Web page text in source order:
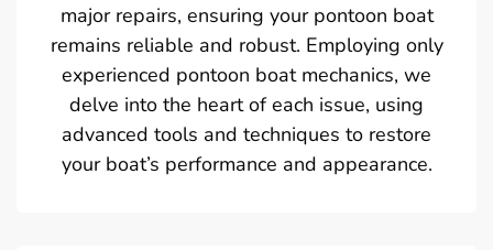
major repairs, ensuring your pontoon boat
remains reliable and robust. Employing only
experienced pontoon boat mechanics, we
delve into the heart of each issue, using
advanced tools and techniques to restore
your boat’s performance and appearance.